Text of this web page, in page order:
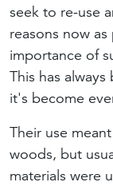
seek to re-use
reasons now
importance of
This has
it's become
Their use
woods, but
materials were